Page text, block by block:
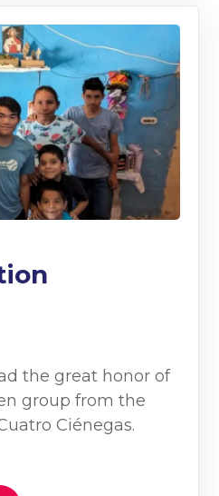
the great honor of
group from the
Ciénegas.